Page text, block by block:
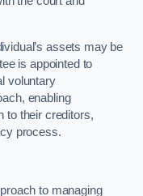
assets may be
is appointed to
voluntary
enabling
to their creditors,
process.
to managing